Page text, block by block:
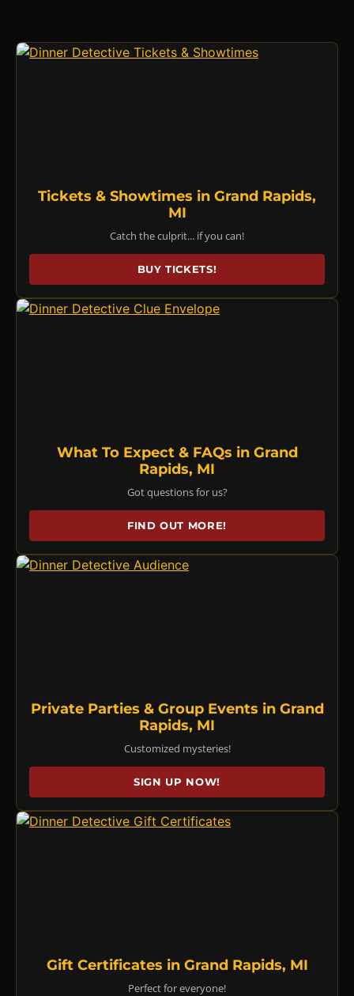
Tickets & Showtimes in Grand Rapids,
MI
Catch the culprit... if you can!
BUY TICKETS!
What To Expect & FAQs in Grand
Rapids, MI
Got questions for us?
FIND OUT MORE!
Private Parties & Group Events in Grand
Rapids, MI
Customized mysteries!
SIGN UP NOW!
Gift Certificates in Grand Rapids, MI
Perfect for everyone!